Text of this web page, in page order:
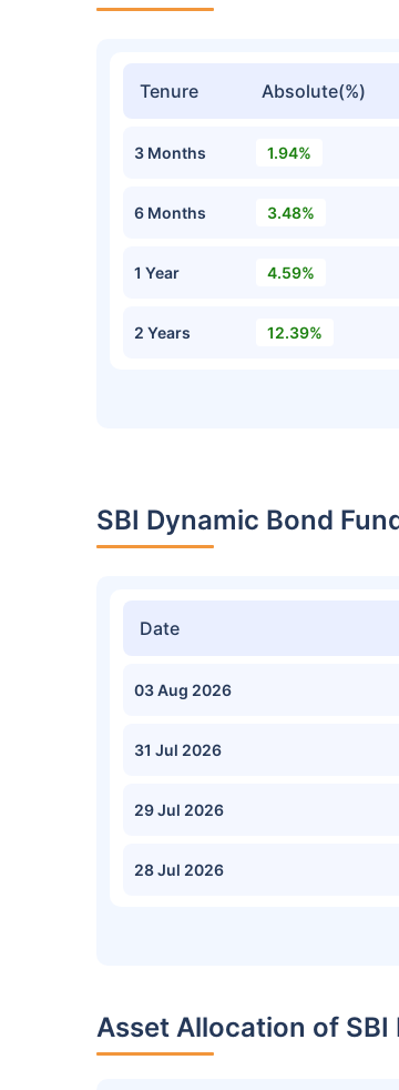
Tenure Absolute(%)
3 Months 1.94%
6 Months 3.48%
1 Year 4.59%
2 Years 12.39%
SBI Dynamic Bond
Date
03 Aug 2026
31 Jul 2026
29 Jul 2026
28 Jul 2026
Asset Allocation of SBI